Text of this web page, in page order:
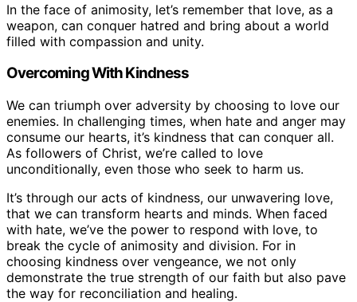
In the face of animosity, let’s remember that love, as a
weapon, can conquer hatred and bring about a world
filled with compassion and unity.
Overcoming With Kindness
We can triumph over adversity by choosing to love our
enemies. In challenging times, when hate and anger may
consume our hearts, it’s kindness that can conquer all.
As followers of Christ, we’re called to love
unconditionally, even those who seek to harm us.
It’s through our acts of kindness, our unwavering love,
that we can transform hearts and minds. When faced
with hate, we’ve the power to respond with love, to
break the cycle of animosity and division. For in
choosing kindness over vengeance, we not only
demonstrate the true strength of our faith but also pave
the way for reconciliation and healing.